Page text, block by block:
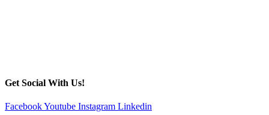
Get Social With Us!
FacebookYoutube Instagram Linkedin